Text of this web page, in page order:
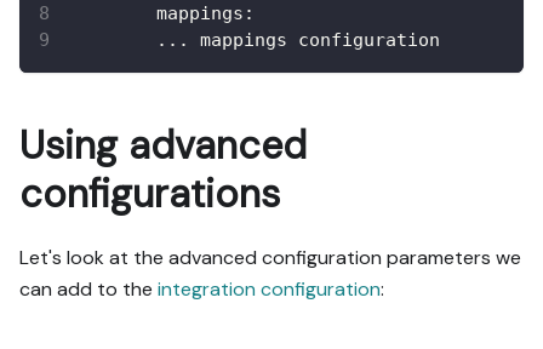
mappings :
...
mappings configuration
Using advanced
configurations
Let's look at the advanced configuration parameters we
can add to the integration configuration: